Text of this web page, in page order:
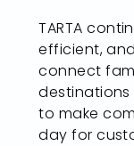
TARTA
efficient,
connect
destinations
to make
day for